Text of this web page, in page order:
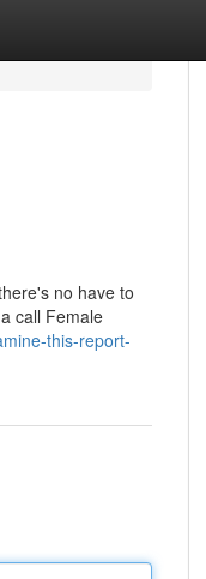
no have to
call Female
this-report-